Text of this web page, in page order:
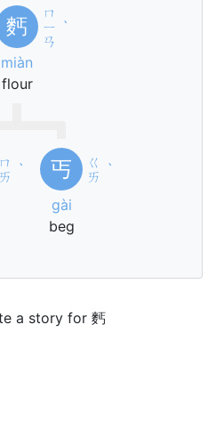
麫
ㄇ
ㄧ
ㄢ
ˋ
miàn
flour
ㄇ
ㄞ ˋ
丐
ㄍ
ㄞ ˋ
gài
beg
a story for 麫